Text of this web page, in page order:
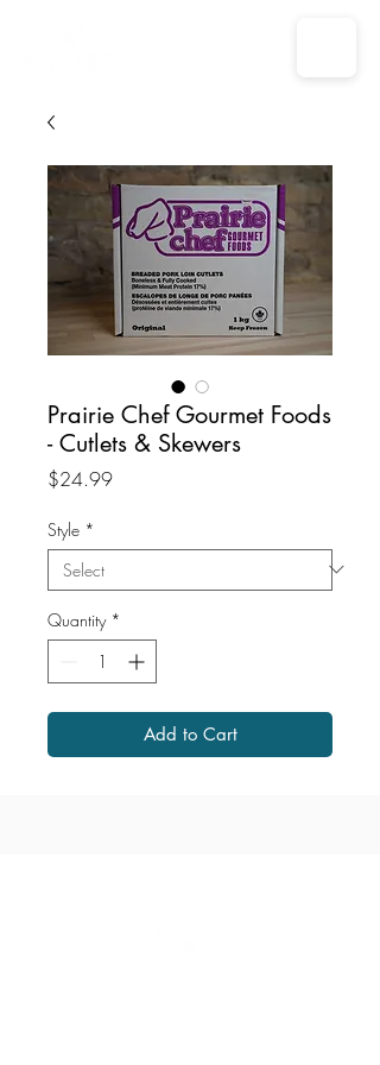
Prairie Chef Gourmet Foods
- Cutlets & Skewers
$24.99Price
Style *
Quantity *
Add to Cart